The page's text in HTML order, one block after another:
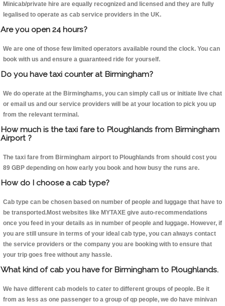
Minicab/private hire are equally recognized and licensed and they are fully
legalised to operate as cab service providers in the UK.
Are you open 24 hours?
We are one of those few limited operators available round the clock. You can
book with us and ensure a guaranteed ride for yourself.
Do you have taxi counter at Birmingham?
We do operate at the Birminghams, you can simply call us or initiate live chat
or email us and our service providers will be at your location to pick you up
from the relevant terminal.
How much is the taxi fare to Ploughlands from Birmingham
Airport ?
The taxi fare from Birmingham airport to Ploughlands from should cost you
89 GBP depending on how early you book and how busy the runs are.
How do I choose a cab type?
Cab type can be chosen based on number of people and luggage that have to
be transported.Most websites like MYTAXE give auto-recommendations
once you feed in your details as in number of people and luggage. However, if
you are still unsure in terms of your ideal cab type, you can always contact
the service providers or the company you are booking with to ensure that
your trip goes free without any hassle.
What kind of cab you have for Birmingham to Ploughlands.
We have different cab models to cater to different groups of people. Be it
from as less as one passenger to a group of qp people, we do have minivan